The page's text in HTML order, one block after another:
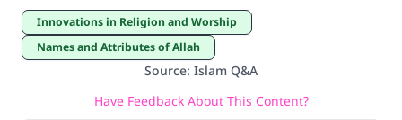
Innovations in Religion and Worship
Names and Attributes of Allah
Source: Islam Q&A
Have Feedback About This Content?